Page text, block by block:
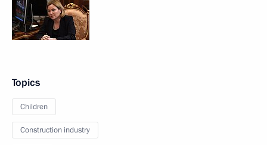
Topics
Children
Construction industry